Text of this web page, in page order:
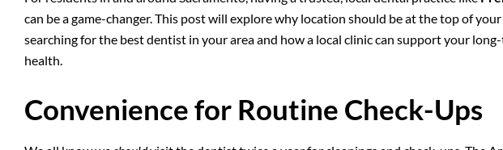
can be a game-changer. This post will explore why location should be at the top of
searching for the best dentist in your areaand how a local clinic can support your
health.
Convenience for Routine Check-Ups